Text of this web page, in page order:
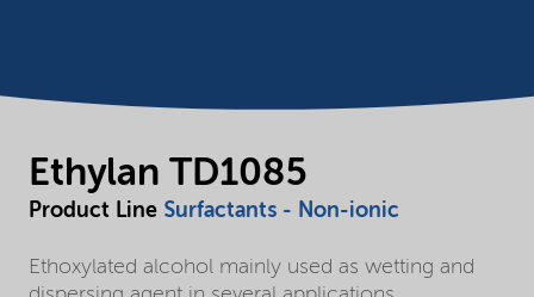
Ethylan TD1085
Product Line Surfactants - Non-ionic
Ethoxylated alcohol mainly used as wetting and